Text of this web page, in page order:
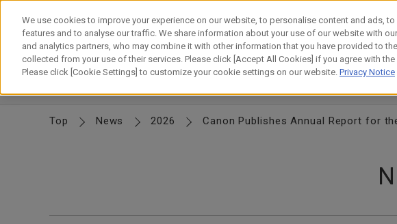
Skip
content
About CanonOur BusinessNewsSustainabilityInvestor Relations
Top News 2026 Canon Publishes Annual Report for
We use cookies to improve your experience on our website, to personalise content and ads,
features and to analyse our traffic. We share information about your use of our website with
and analytics partners, who may combine it with other information that you have provided to
collected from your use of their services. Please click [Accept All Cookies] if you agree with
Please click [Cookie Settings] to customize your cookie settings on our website. Privacy Notice